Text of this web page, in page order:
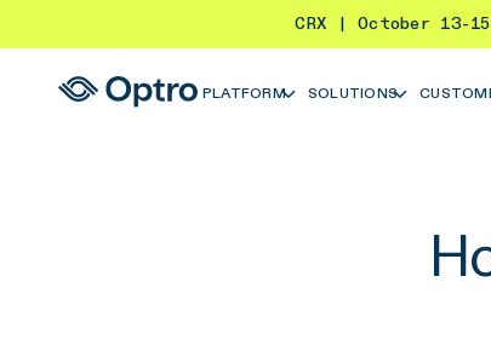
CRX | October
PLATFORM SOLUTIONS